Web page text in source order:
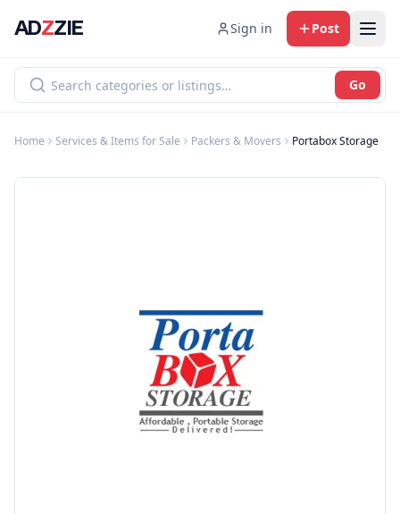
ADZZIE Sign in Post
Go
Home Services & Items for Sale Packers & Movers Portabox Storage